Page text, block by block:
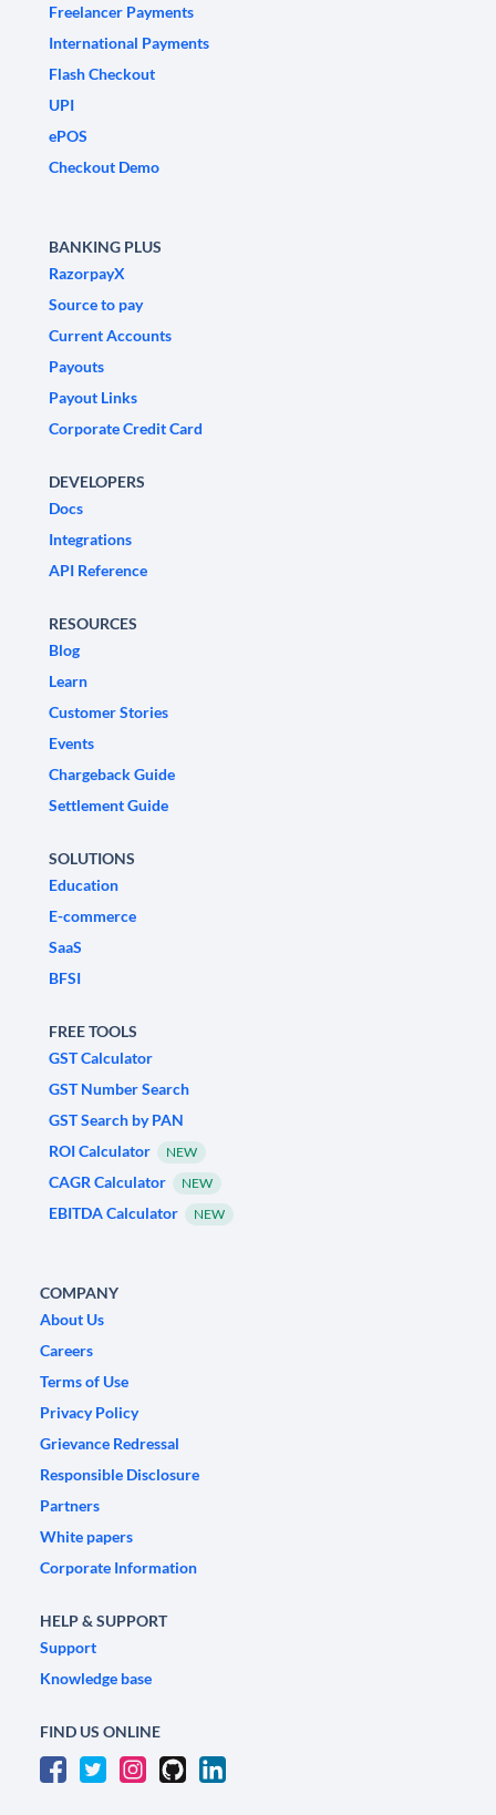
Freelancer Payments
International Payments
Flash Checkout
UPI
ePOS
Checkout Demo
BANKING PLUS
RazorpayX
Source to pay
Current Accounts
Payouts
Payout Links
Corporate Credit Card
DEVELOPERS
Docs
Integrations
API Reference
RESOURCES
Blog
Learn
Customer Stories
Events
Chargeback Guide
Settlement Guide
SOLUTIONS
Education
E-commerce
SaaS
BFSI
FREE TOOLS
GST Calculator
GST Number Search
GST Search by PAN
ROI Calculator
NEW
CAGR Calculator NEW
EBITDA Calculator NEW
COMPANY
About Us
Careers
Terms of Use
Privacy Policy
Grievance Redressal
Responsible Disclosure
Partners
White papers
Corporate Information
HELP & SUPPORT
Support
Knowledge base
FIND US ONLINE